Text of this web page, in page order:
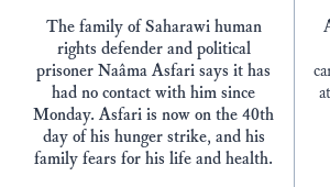
The family of Saharawi human
rights defender and political
prisoner Naâma Asfari says it has
had no contact with him since
Monday. Asfari is now on the 40th
day of his hunger strike, and his
family fears for his life and health.